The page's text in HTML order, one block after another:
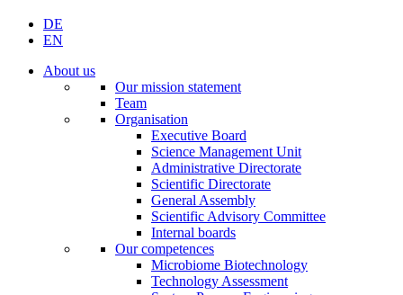
DE
EN
About us
Our mission statement
Team
Organisation
Executive Board
Science Management Unit
Administrative Directorate
Scientific Directorate
General Assembly
Scientific Advisory Committee
Internal boards
Our competences
Microbiome Biotechnology
Technology Assessment